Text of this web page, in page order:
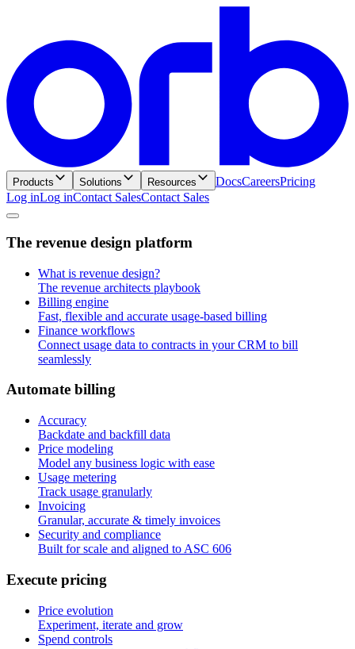
Products Solutions Resources DocsCareersPricing
Log inLog inContact SalesContact Sales
The revenue design platform
What is revenue design?
The revenue architects playbook
Billing engine
Fast, flexible and accurate usage-based billing
Finance workflows
Connect usage data to contracts in your CRM to bill
seamlessly
Automate billing
Accuracy
Backdate and backfill data
Price modeling
Model any business logic with ease
Usage metering
Track usage granularly
Invoicing
Granular, accurate & timely invoices
Security and compliance
Built for scale and aligned to ASC 606
Execute pricing
Price evolution
Experiment, iterate and grow
Spend controls